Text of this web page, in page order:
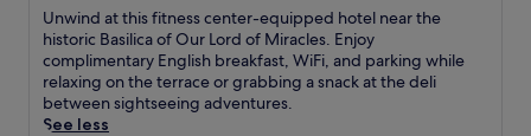
l
c
o
m
i
of
10,
Excellent,
(56
reviews)
U
n
w
i
n
d
Unwind at this fitness center-equipped hotel near the
historic Basilica of Our Lord of Miracles. Enjoy
complimentary English breakfast, WiFi, and parking while
relaxing on the terrace or grabbing a snack at the deli
between sightseeing adventures.
See less